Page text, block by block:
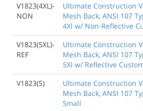
V1823(4XL)-
NON
Ultimate Construction
Mesh Back, ANSI 107
4Xl w/ Non-Reflective
V1823(5XL)-
REF
Ultimate Construction
Mesh Back, ANSI 107
5Xl w/ Reflective
V1823(S)
Ultimate Construction
Mesh Back, ANSI 107
Small